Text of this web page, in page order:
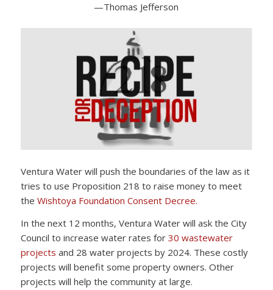
—Thomas Jefferson
Ventura Water will push the boundaries of the law as it
tries to use Proposition 218 to raise money to meet
the Wishtoya Foundation Consent Decree.
In the next 12 months, Ventura Water will ask the City
Council to increase water rates for 30 wastewater
projects and 28 water projects by 2024. These costly
projects will benefit some property owners. Other
projects will help the community at large.